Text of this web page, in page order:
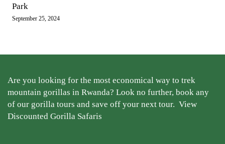
Park
September 25, 2024
Are you looking for the most economical way to trek
mountain gorillas in Rwanda? Look no further, book any
of our gorilla tours and save off your next tour. View
Discounted Gorilla Safaris